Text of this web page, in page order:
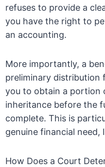
refuses to provide a
you have the right to
an accounting.
More importantly, a
preliminary distribution
you to obtain a portion
inheritance before the
complete. This is
genuine financial need,
How Does a Court